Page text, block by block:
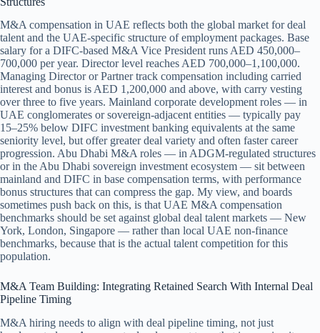
M&A compensation in UAE reflects both the global market for deal
talent and the UAE-specific structure of employment packages. Base
salary for a DIFC-based M&A Vice President runs AED 450,000–
700,000 per year. Director level reaches AED 700,000–1,100,000.
Managing Director or Partner track compensation including carried
interest and bonus is AED 1,200,000 and above, with carry vesting
over three to five years. Mainland corporate development roles — in
UAE conglomerates or sovereign-adjacent entities — typically pay
15–25% below DIFC investment banking equivalents at the same
seniority level, but offer greater deal variety and often faster career
progression. Abu Dhabi M&A roles — in ADGM-regulated structures
or in the Abu Dhabi sovereign investment ecosystem — sit between
mainland and DIFC in base compensation terms, with performance
bonus structures that can compress the gap. My view, and boards
sometimes push back on this, is that UAE M&A compensation
benchmarks should be set against global deal talent markets — New
York, London, Singapore — rather than local UAE non-finance
benchmarks, because that is the actual talent competition for this
population.
M&A Team Building: Integrating Retained Search With Internal Deal
Pipeline Timing
M&A hiring needs to align with deal pipeline timing, not just